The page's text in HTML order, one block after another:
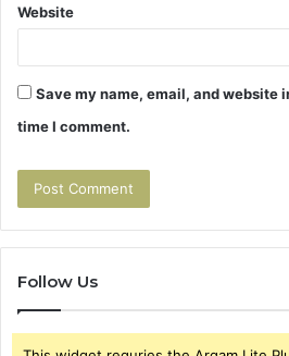
Website
Save my name, email, and website
time I comment.
Follow Us